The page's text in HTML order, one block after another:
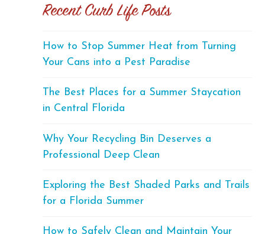
Recent Curb Life Posts
How to Stop Summer Heat from Turning
Your Cans into a Pest Paradise
The Best Places for a Summer Staycation
in Central Florida
Why Your Recycling Bin Deserves a
Professional Deep Clean
Exploring the Best Shaded Parks and Trails
for a Florida Summer
How to Safely Clean and Maintain Your